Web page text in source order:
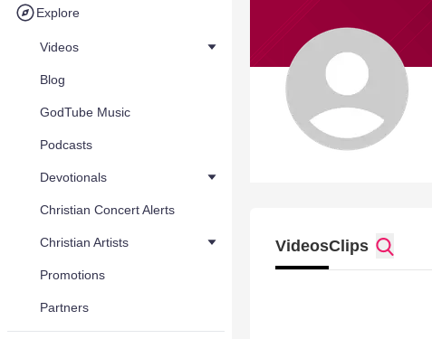
Explore
Videos
Blog
GodTube Music
Podcasts
Devotionals
Christian Concert Alerts
Christian Artists
Promotions
Partners
VideosClips